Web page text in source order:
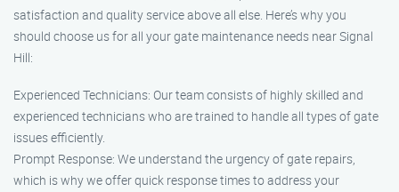
satisfaction and quality service above all else. Here’s why you
should choose us for all your gate maintenance needs near Signal
Hill:
Experienced Technicians: Our team consists of highly skilled and
experienced technicians who are trained to handle all types of gate
issues efficiently.
Prompt Response: We understand the urgency of gate repairs,
which is why we offer quick response times to address your